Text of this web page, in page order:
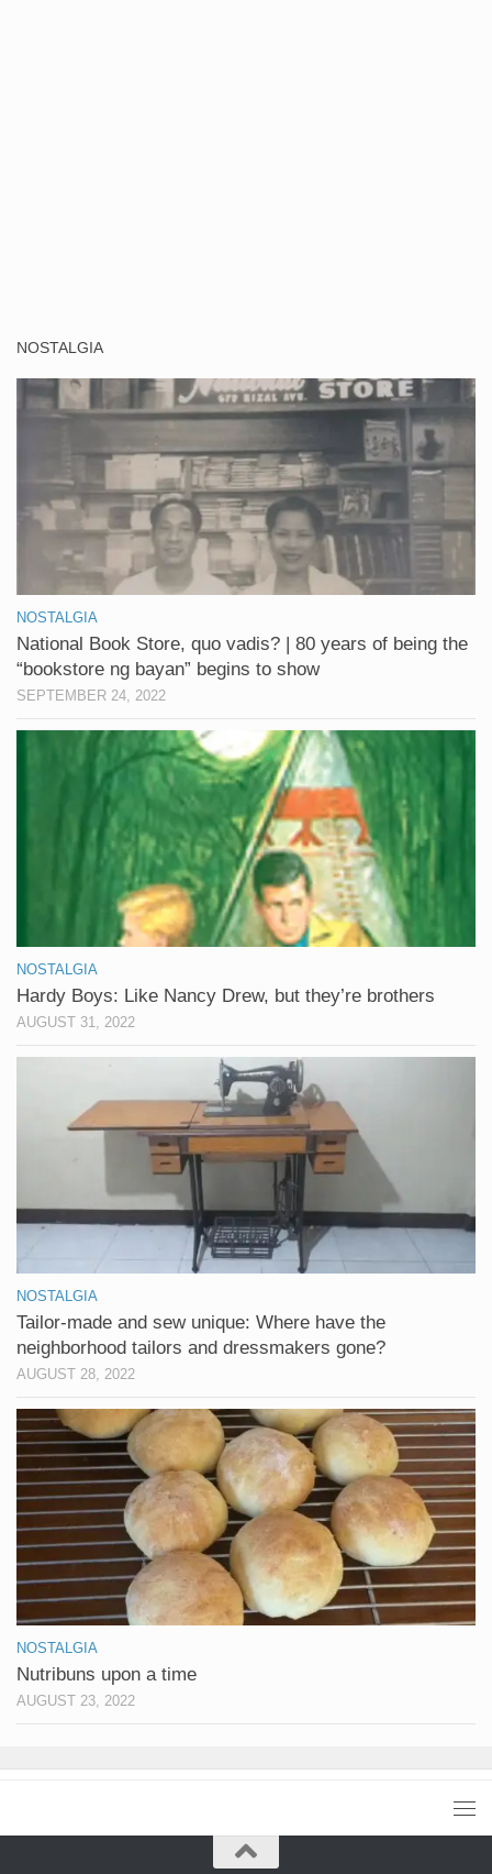
NOSTALGIA
NOSTALGIA
National Book Store, quo vadis? | 80 years of being the
“bookstore ng bayan” begins to show
SEPTEMBER 24, 2022
NOSTALGIA
Hardy Boys: Like Nancy Drew, but they’re brothers
AUGUST 31, 2022
NOSTALGIA
Tailor-made and sew unique: Where have the
neighborhood tailors and dressmakers gone?
AUGUST 28, 2022
NOSTALGIA
Nutribuns upon a time
AUGUST 23, 2022